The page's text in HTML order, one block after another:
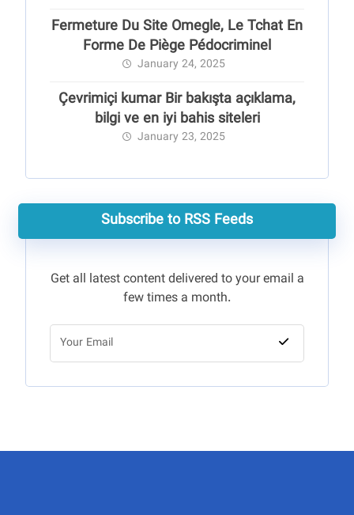
Fermeture Du Site Omegle, Le Tchat En
Forme De Piège Pédocriminel
January 24, 2025
Çevrimiçi kumar Bir bakışta açıklama,
bilgi ve en iyi bahis siteleri
January 23, 2025
Subscribe to RSS Feeds
Get all latest content delivered to your email a
few times a month.